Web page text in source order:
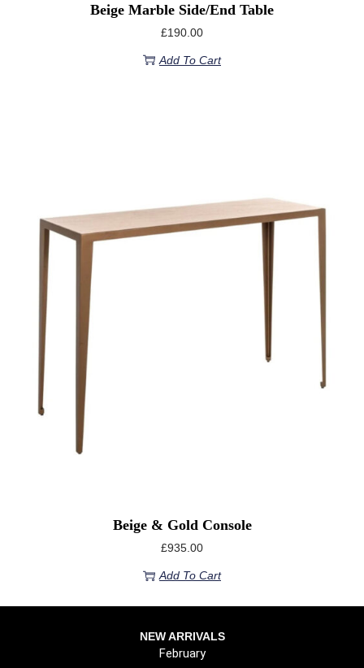
Beige Marble Side/End Table
£190.00
Add To Cart
Beige & Gold Console
£935.00
Add To Cart
NEW ARRIVALS
February